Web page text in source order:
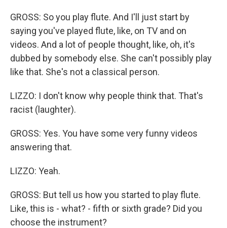
GROSS: So you play flute. And I'll just start by
saying you've played flute, like, on TV and on
videos. And a lot of people thought, like, oh, it's
dubbed by somebody else. She can't possibly play
like that. She's not a classical person.
LIZZO: I don't know why people think that. That's
racist (laughter).
GROSS: Yes. You have some very funny videos
answering that.
LIZZO: Yeah.
GROSS: But tell us how you started to play flute.
Like, this is - what? - fifth or sixth grade? Did you
choose the instrument?